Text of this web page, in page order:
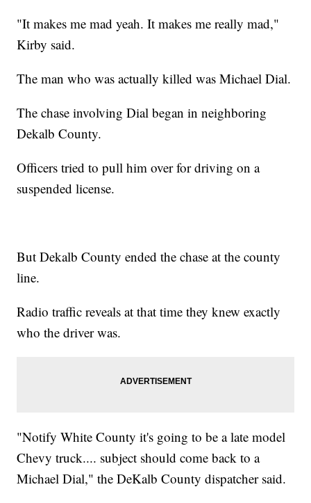
"It makes me mad yeah. It makes me really mad,"
Kirby said.
The man who was actually killed was Michael Dial.
The chase involving Dial began in neighboring
Dekalb County.
Officers tried to pull him over for driving on a
suspended license.
But Dekalb County ended the chase at the county
line.
Radio traffic reveals at that time they knew exactly
who the driver was.
"Notify White County it's going to be a late model
Chevy truck.... subject should come back to a
Michael Dial," the DeKalb County dispatcher said.